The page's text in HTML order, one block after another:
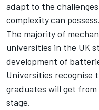
adapt to the
complexity can possess.
The majority of
universities in the UK
development of
Universities recognise
graduates will get
stage.